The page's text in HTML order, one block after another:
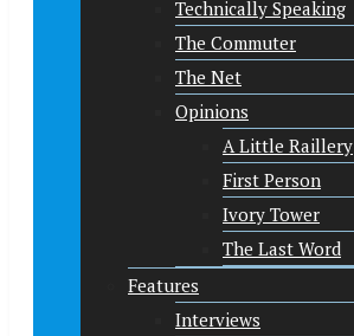
Technically Speaking
The Commuter
The Net
Opinions
A Little Raillery
First Person
Ivory Tower
The Last Word
Features
Interviews